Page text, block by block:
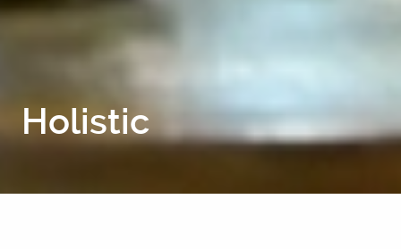
Holistic